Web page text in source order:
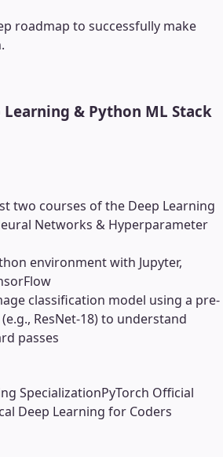
roadmap to successfully make
& Python ML Stack
two courses of the Deep Learning
Networks & Hyperparameter
environment with Jupyter,
classification model using a pre-
ResNet-18) to understand
passes
SpecializationPyTorch Official
Deep Learning for Coders